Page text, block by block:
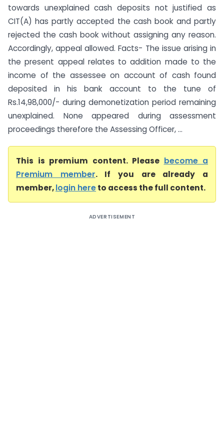
towards unexplained cash deposits not justified as
CIT(A) has partly accepted the cash book and partly
rejected the cash book without assigning any reason.
Accordingly, appeal allowed. Facts- The issue arising in
the present appeal relates to addition made to the
income of the assessee on account of cash found
deposited in his bank account to the tune of
Rs.14,98,000/- during demonetization period remaining
unexplained. None appeared during assessment
proceedings therefore the Assessing Officer, ...
This is premium content. Please become a
Premium member. If you are already a
member,login hereto access the full content.
ADVERTISEMENT